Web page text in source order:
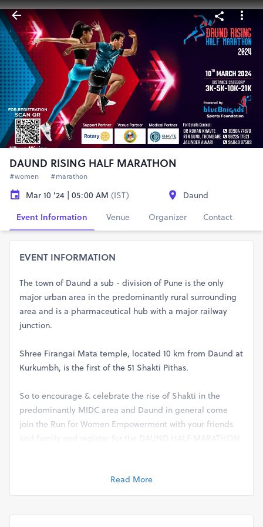
DAUND RISING HALF MARATHON
#women #marathon
Mar 10 '24 | 05:00 AM (IST)
Daund
Event Information
Venue Organizer Contact
EVENT INFORMATION
The town of Daund a sub - division of Pune is the only
major urban area in the predominantly rural surrounding
area and is a pharmaceutical hub with a major railway
junction.
Shree Firangai Mata temple, located 10 km from Daund at
Kurkumbh, is the first of the 51 Shakti Pithas.
So to encourage & celebrate the rise of Shakti in the
predominantly MIDC area and Daund in general come
join the Run for Women Empowerment with your friends
and family and register for the DAUND HALF MARATHON
Salient Features of DHM
Read More